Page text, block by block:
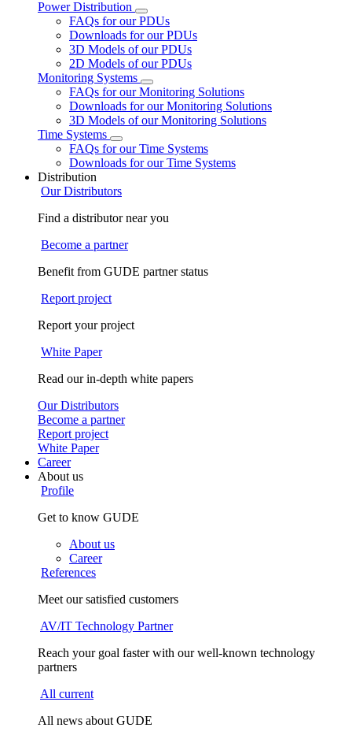
Power Distribution
FAQs for our PDUs
Downloads for our PDUs
3D Models of our PDUs
2D Models of our PDUs
Monitoring Systems
FAQs for our Monitoring Solutions
Downloads for our Monitoring Solutions
3D Models of our Monitoring Solutions
Time Systems
FAQs for our Time Systems
Downloads for our Time Systems
Distribution
Our Distributors
Find a distributor near you
Become a partner
Benefit from GUDE partner status
Report project
Report your project
White Paper
Read our in-depth white papers
Our Distributors
Become a partner
Report project
White Paper
Career
About us
Profile
Get to know GUDE
About us
Career
References
Meet our satisfied customers
AV/IT Technology Partner
Reach your goal faster with our well-known technology
partners
All current
All news about GUDE